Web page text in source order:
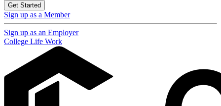
Get Started
Sign up as a Member
Sign up as an Employer
College Life Work